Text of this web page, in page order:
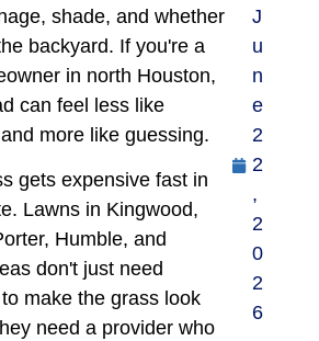
shade, and whether
backyard. If you're a
in north Houston,
can feel less like
more like guessing.
gets expensive fast in
Lawns in Kingwood,
Humble, and
don't just need
make the grass look
need a provider who
J
u
n
e
2
2
,
2
0
2
6